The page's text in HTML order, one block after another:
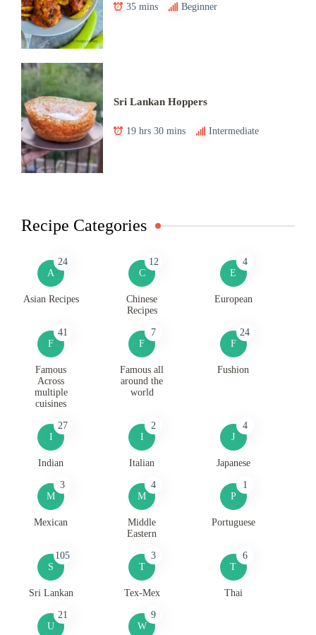
35 mins Beginner
Sri Lankan Hoppers
19 hrs 30 mins Intermediate
Recipe Categories
A
24
Asian Recipes
C
12
Chinese
Recipes
E
4
European
F
41
Famous
Across
multiple
cuisines
F
7
Famous all
around the
world
F
24
Fushion
I
27
Indian
I
2
Italian
J
4
Japanese
M
3
Mexican
M
4
Middle
Eastern
P
1
Portuguese
S
105
Sri Lankan
T
3
Tex-Mex
T
6
Thai
U
21
W
9